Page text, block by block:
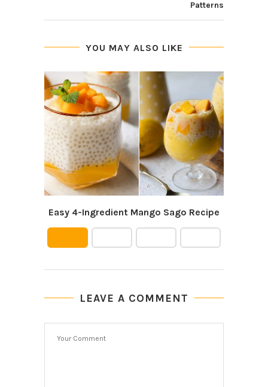
Patterns
YOU MAY ALSO LIKE
Easy 4-Ingredient Mango Sago Recipe
LEAVE A COMMENT